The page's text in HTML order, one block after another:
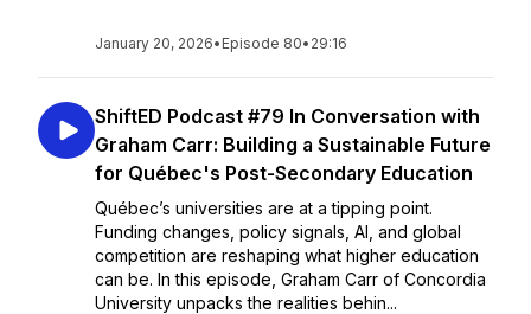
January 20, 2026• Episode 80• 29:16
ShiftED Podcast #79 In Conversation with
Graham Carr: Building a Sustainable Future
for Québec's Post-Secondary Education
Québec’s universities are at a tipping point.
Funding changes, policy signals, AI, and global
competition are reshaping what higher education
can be. In this episode, Graham Carr of Concordia
University unpacks the realities behin...